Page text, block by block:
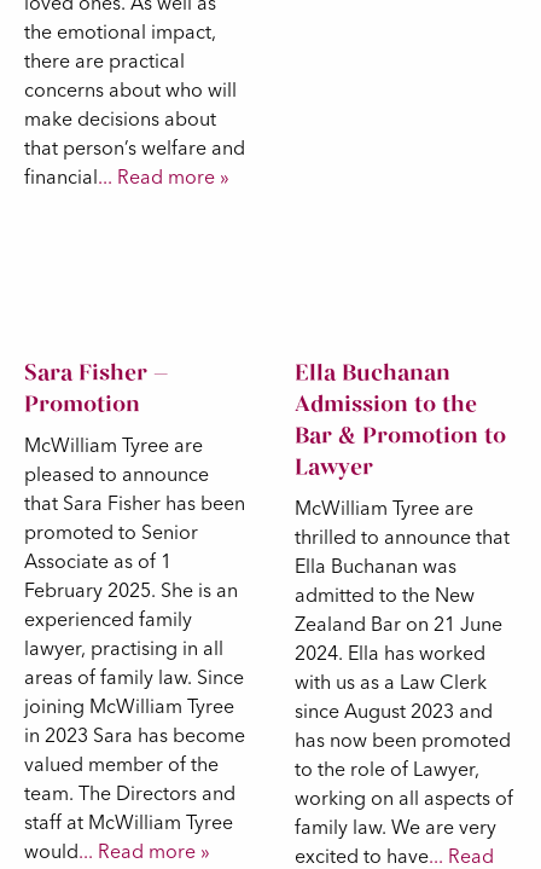
the emotional impact,
there are practical
concerns about who will
make decisions about
that person’s welfare and
financial... Read more »
Sara Fisher –
Promotion
McWilliam Tyree are
pleased to announce
that Sara Fisher has been
promoted to Senior
Associate as of 1
February 2025. She is an
experienced family
lawyer, practising in all
areas of family law. Since
joining McWilliam Tyree
in 2023 Sara has become
valued member of the
team. The Directors and
staff at McWilliam Tyree
would... Read more »
Ella Buchanan
Admission to the
Bar & Promotion to
Lawyer
McWilliam Tyree are
thrilled to announce that
Ella Buchanan was
admitted to the New
Zealand Bar on 21 June
2024. Ella has worked
with us as a Law Clerk
since August 2023 and
has now been promoted
to the role of Lawyer,
working on all aspects of
family law. We are very
excited to have... Read